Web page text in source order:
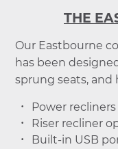
THE
Our Eastbourne
has been
sprung seats,
Power recliners
Riser recliner
Built-in USB